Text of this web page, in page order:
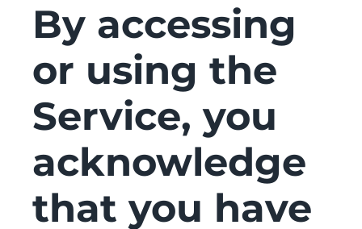
By accessing
or using the
Service, you
acknowledge
that you have